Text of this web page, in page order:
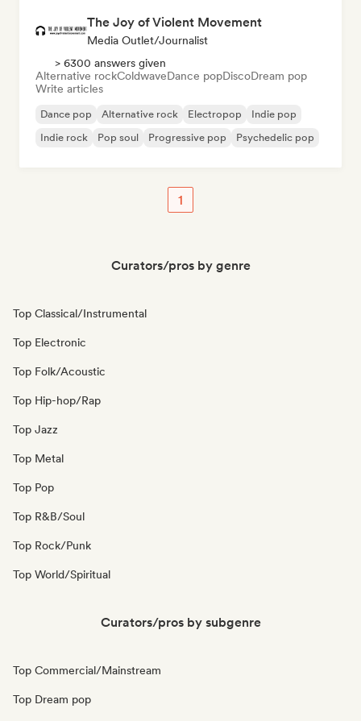
The Joy of Violent Movement
Media Outlet/Journalist
> 6300 answers given
Alternative rockColdwaveDance popDiscoDream pop
Write articles
Dance pop Alternative rock Electropop
Indie pop
Indie rock
Pop soul Progressive pop Psychedelic pop
1
Curators/pros by genre
Top Classical/Instrumental
Top Electronic
Top Folk/Acoustic
Top Hip-hop/Rap
Top Jazz
Top Metal
Top Pop
Top R&B/Soul
Top Rock/Punk
Top World/Spiritual
Curators/pros by subgenre
Top Commercial/Mainstream
Top Dream pop